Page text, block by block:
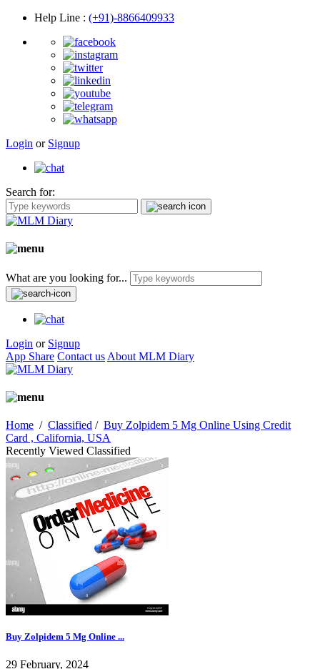
Help Line : (+91)-8866409933
Login or Signup
Search for:
What are you looking for...
Login or Signup
App Share Contact us About MLM Diary
Home / Classified / Buy Zolpidem 5 Mg Online Using Credit
Card , California, USA
Recently Viewed Classified
Buy Zolpidem 5 Mg Online ...
29 February, 2024